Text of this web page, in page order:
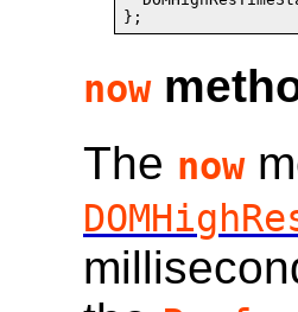
now
The now